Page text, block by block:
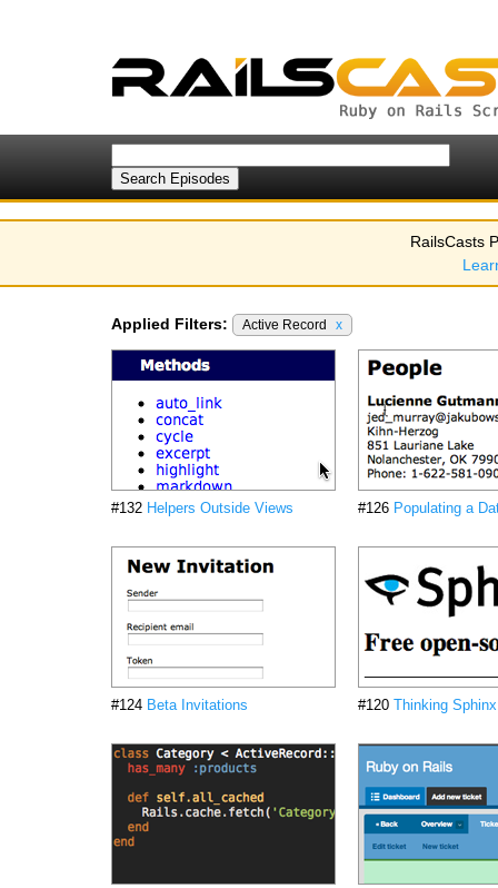
RailsCasts
Applied Filters: Active Record x
#132 Helpers Outside Views #126 Populating a
#124 Beta Invitations #120 Thinking Sphinx